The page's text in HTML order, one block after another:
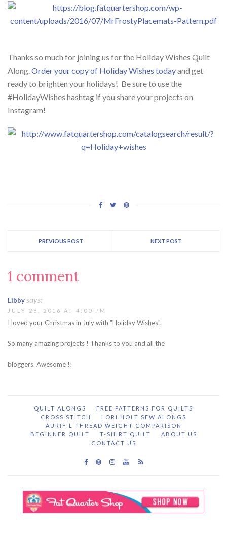
Thanks so much for joining us for the Holiday Wishes Quilt
Along.Order your copy of Holiday Wishes todayand get
ready to brighten your holidays! Be sure to use the
#HolidayWishes hashtag if you share your projects on
Instagram!
PREVIOUS POST NEXT POST
1 comment
Libbysays:
JULY 28, 2016 AT 4:00 PM
I loved your Christmas in July with "Holiday Wishes".
So many amazing projects ! Thanks to you and all the
bloggers. Awesome !!
QUILT ALONGS
FREE PATTERNS FOR QUILTS
CROSS STITCH
LORI HOLT SEW ALONGS
AURIFIL THREAD WEIGHT COMPARISON
BEGINNER QUILT
T-SHIRT QUILT
ABOUT US
CONTACT US